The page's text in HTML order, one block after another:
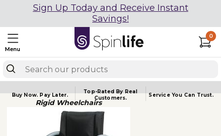
Sign Up Today and Receive Instant
Savings!
Menu
0
Buy Now.Pay Later.
Top-Rated By Real
Customers.
Service YouCan Trust.
Rigid Wheelchairs